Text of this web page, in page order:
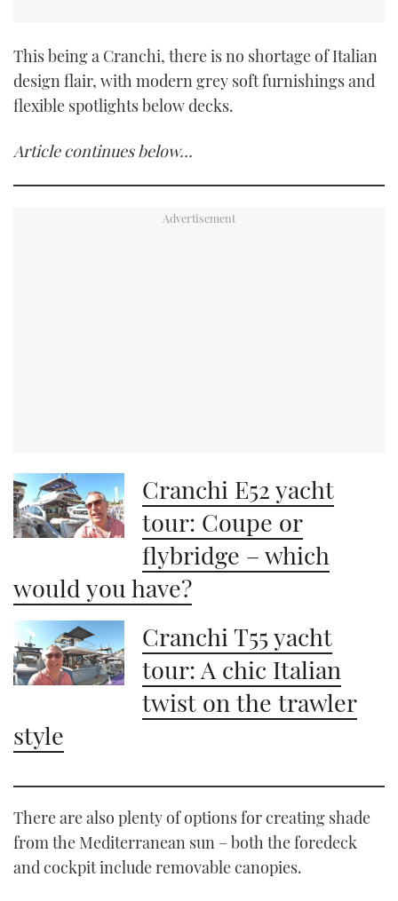
This being a Cranchi, there is no shortage of Italian
design flair, with modern grey soft furnishings and
flexible spotlights below decks.
Article continues below…
Cranchi E52 yacht
tour: Coupe or
flybridge – which
would you have?
Cranchi T55 yacht
tour: A chic Italian
twist on the trawler
style
There are also plenty of options for creating shade
from the Mediterranean sun – both the foredeck
and cockpit include removable canopies.